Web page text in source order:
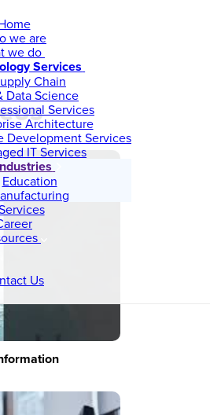
we are
we do
Services
Chain
Data Science
Services
Architecture
Development Services
IT Services
Education
Us